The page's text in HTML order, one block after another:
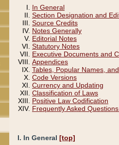
In General
Section Designation and
Source Credits
Notes Generally
Editorial Notes
Statutory Notes
Executive Documents and
Appendices
Tables, Popular Names,
Code Versions
Currency and Updating
Classification of Laws
Positive Law Codification
Frequently Asked
I. In General [top]